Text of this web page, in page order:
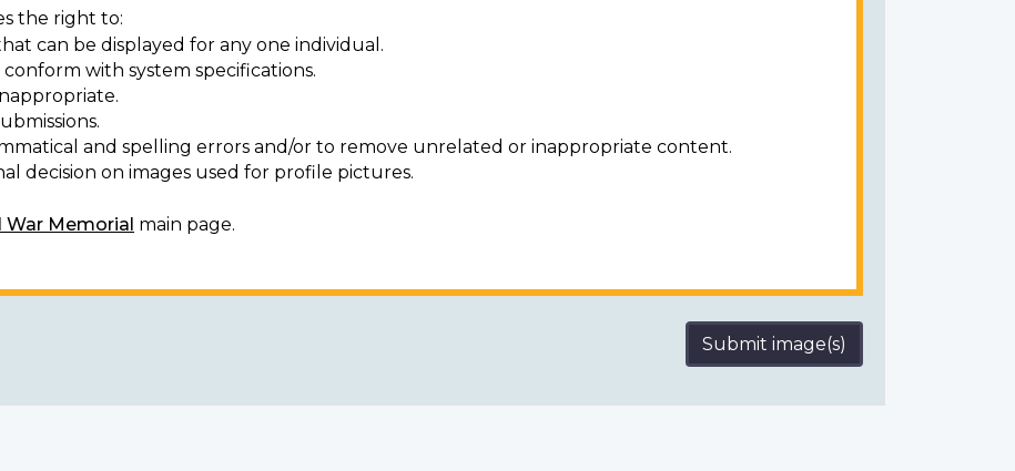
the right to:
can be displayed for any one individual.
with system specifications.
and spelling errors and/or to remove unrelated or inappropriate content.
decision on images used for profile pictures.
War Memorial main page.
Submit image(s)